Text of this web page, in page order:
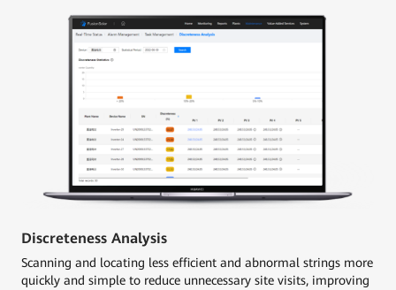
Discreteness Analysis
Scanning and locating less efficient and abnormal strings more
quickly and simple to reduce unnecessary site visits, improving